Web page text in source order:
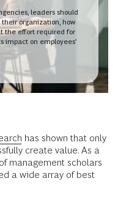
leaders should
organization, how
the effort required for
impact on employees’
has shown that only
create value. As a
management scholars
a wide array of best